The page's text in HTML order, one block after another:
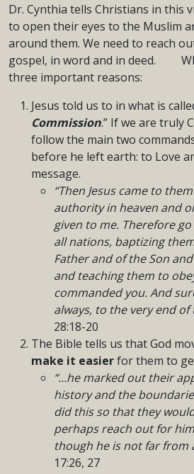
Dr. Cynthia tells Christians in this
to open their eyes to the Muslim
around them. We need to reach
gospel, in word and in deed.
three important reasons:
Jesus told us to in what is
Commission.” If we are truly
follow the main two
before he left earth: to Love
message.
“Then Jesus came to
authority in heaven and
given to me. Therefore
all nations, baptizing
Father and of the Son
and teaching them to
commanded you. And
always, to the very end of
28:18-20
The Bible tells us that God
make it easierfor them to
“…he marked out their
history and the
did this so that they
perhaps reach out for
though he is not far from
17:26, 27